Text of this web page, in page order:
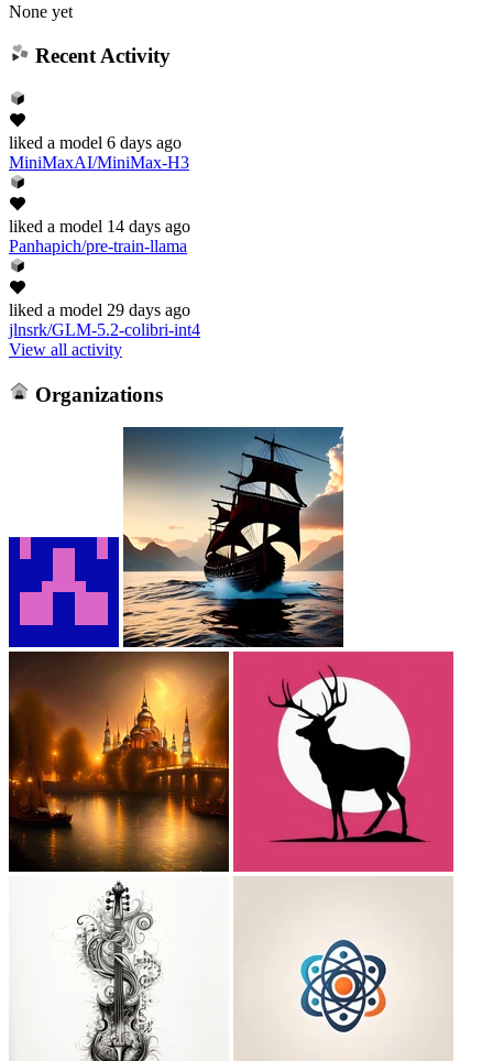
None yet
Recent Activity
liked a model 6 days ago
MiniMaxAI/MiniMax-H3
liked a model 14 days ago
Panhapich/pre-train-llama
liked a model 29 days ago
jlnsrk/GLM-5.2-colibri-int4
View all activity
Organizations